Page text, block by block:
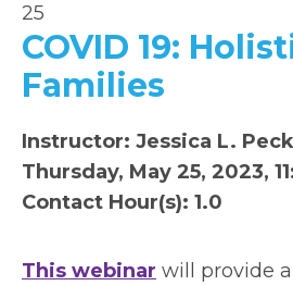
25
COVID 19:
Families
Instructor: Jessica L. Peck
Thursday, May 25, 2023,
Contact Hour(s): 1.0
This webinar will provide